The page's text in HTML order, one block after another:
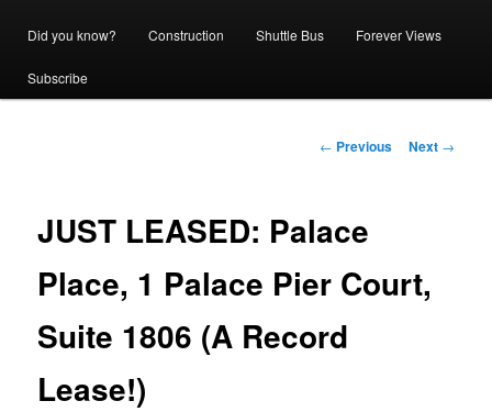
Did you know? Construction Shuttle Bus Forever Views
Subscribe
Post
← Previous Next →
JUST LEASED: Palace
Place, 1 Palace Pier Court,
Suite 1806 (A Record
Lease!)